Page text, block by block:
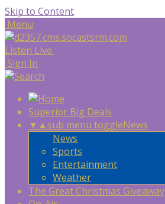
Skip to Content
Menu
Listen Live
Sign In
Superior Big Deals
▼ ▲sub menu toggleNews
News
Sports
Entertainment
Weather
The Great Christmas Giveaway